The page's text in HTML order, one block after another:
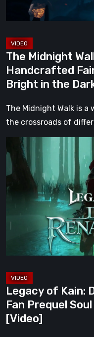
Fairytale
That
Bright
in
the
Darkness
The Midnight
Handcrafted
Bright in the
The Midnight Walk is
the crossroads of
Legacy
of
Dark
Renaissance
Prequel
Reaver
Never
Had
[Video]
Legacy of Kain:
Fan Prequel
[Video]